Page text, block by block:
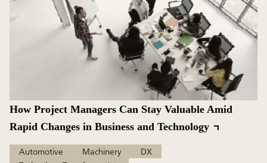
How Project Managers Can Stay Valuable Amid
Rapid Changes in Business and Technology
Automotive Machinery
DX